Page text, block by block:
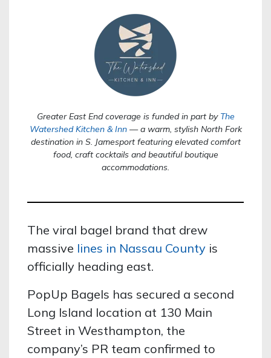
Greater East End coverage is funded in part by The
Watershed Kitchen & Inn— a warm, stylish North Fork
destination in S. Jamesport featuring elevated comfort
food, craft cocktails and beautiful boutique
accommodations.
The viral bagel brand that drew
massive lines in Nassau County is
officially heading east.
PopUp Bagels has secured a second
Long Island location at 130 Main
Street in Westhampton, the
company’s PR team confirmed to